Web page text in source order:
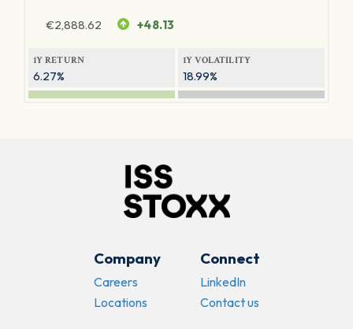
€2,888.62 +48.13
1Y RETURN
6.27%
1Y VOLATILITY
18.99%
Company
Careers
Locations
Connect
LinkedIn
Contact us